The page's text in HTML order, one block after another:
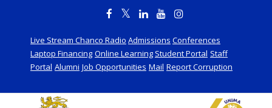
Live Stream Chanco Radio Admissions Conferences
Laptop Financing Online Learning Student Portal Staff
Portal Alumni Job Opportunities Mail Report Corruption